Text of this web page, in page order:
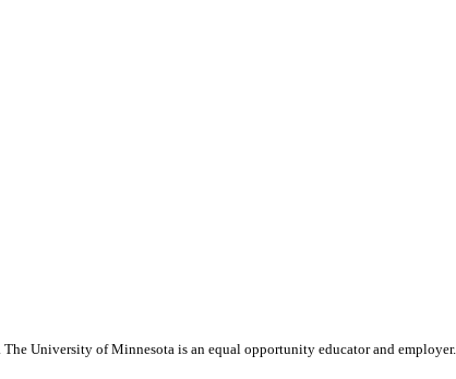
The University of Minnesota is an equal opportunity educator and employer.